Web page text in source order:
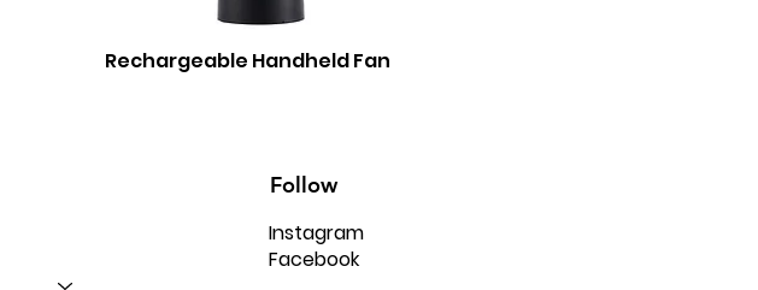
Rechargeable Handheld Fan
Instagram
Facebook
Follow